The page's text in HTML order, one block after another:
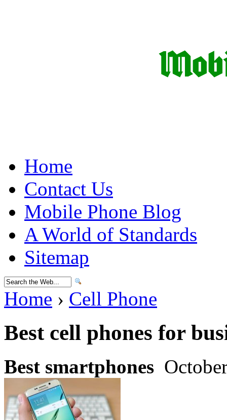
Home
Contact Us
Mobile Phone Blog
A World of Standards
Sitemap
Home › Cell Phone
Best cell phones for
Best smartphones